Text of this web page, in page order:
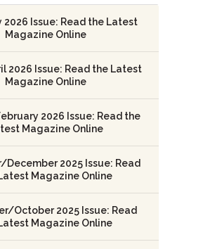
Issue: Read the Latest
Magazine Online
2026 Issue: Read the Latest
Magazine Online
2026 Issue: Read the
Magazine Online
December 2025 Issue: Read
Magazine Online
October 2025 Issue: Read
Magazine Online